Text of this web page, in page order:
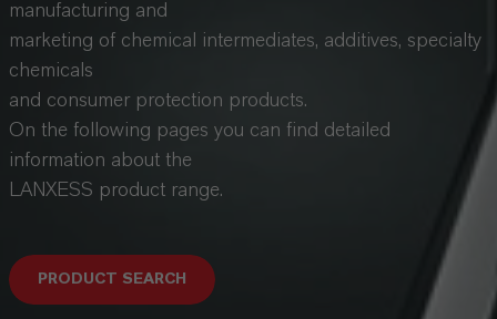
manufacturing and
marketing of chemical intermediates, additives, specialty
chemicals
and consumer protection products.
On the following pages you can find detailed
information about the
LANXESS product range.
PRODUCT SEARCH